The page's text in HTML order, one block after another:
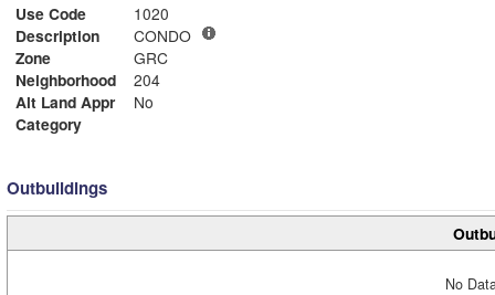
Use Code
1020
Description
CONDO
Zone
GRC
Neighborhood
204
Alt Land Appr
No
Category
Outbuildings
No